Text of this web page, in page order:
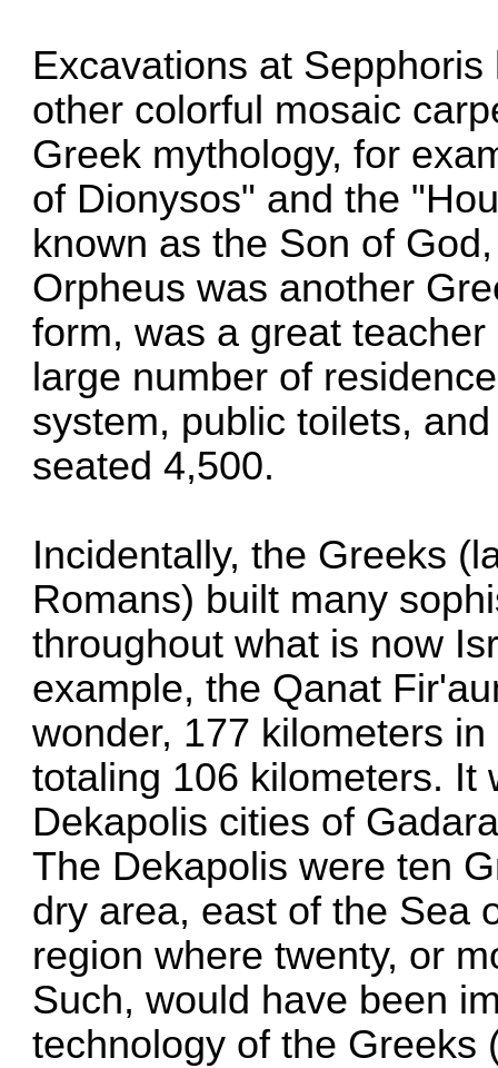
Excavations at
other colorful mosaic
Greek mythology, for
of Dionysos" and the
known as the Son of
Orpheus was another
form, was a great
large number of
system, public toilets,
seated 4,500.
Incidentally, the Greeks
Romans) built many
throughout what is now
example, the Qanat
wonder, 177 kilometers
totaling 106 kilometers. It
Dekapolis cities of
The Dekapolis were ten
dry area, east of the Sea
region where twenty, or
Such, would have been
technology of the Greeks